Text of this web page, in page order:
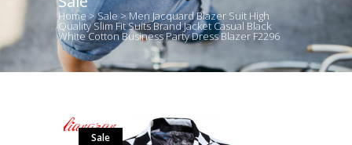
Home>Sale >Men Jacquard Blazer Suit High
Quality Slim Fit Suits Brand Jacket Casual Black
White Cotton Business Party Dress Blazer F2296
Sale